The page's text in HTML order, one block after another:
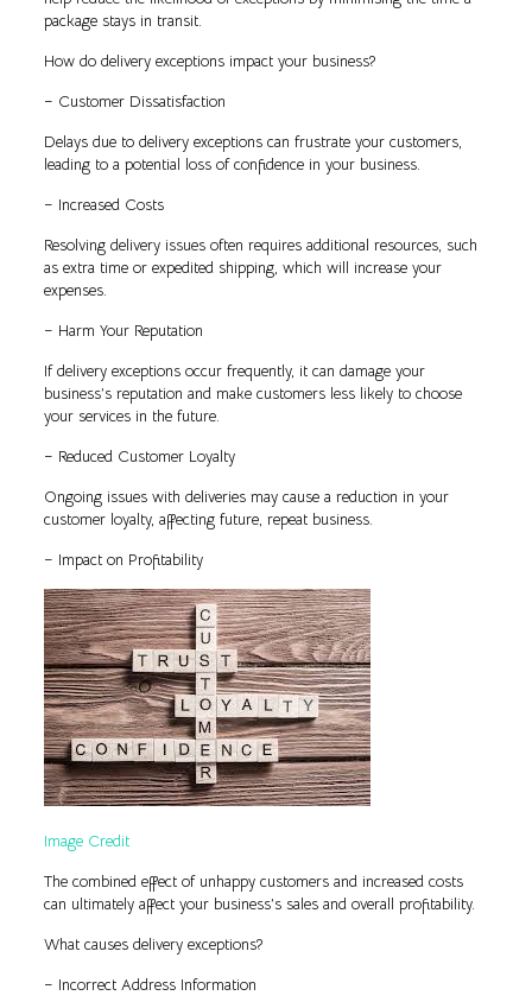
package stays in transit.
How do delivery exceptions impact your business?
– Customer Dissatisfaction
Delays due to delivery exceptions can frustrate your customers,
leading to a potential loss of confidence in your business.
– Increased Costs
Resolving delivery issues often requires additional resources, such
as extra time or expedited shipping, which will increase your
expenses.
– Harm Your Reputation
If delivery exceptions occur frequently, it can damage your
business’s reputation and make customers less likely to choose
your services in the future.
– Reduced Customer Loyalty
Ongoing issues with deliveries may cause a reduction in your
customer loyalty, affecting future, repeat business.
– Impact on Profitability
Image Credit
The combined effect of unhappy customers and increased costs
can ultimately affect your business’s sales and overall profitability.
What causes delivery exceptions?
– Incorrect Address Information